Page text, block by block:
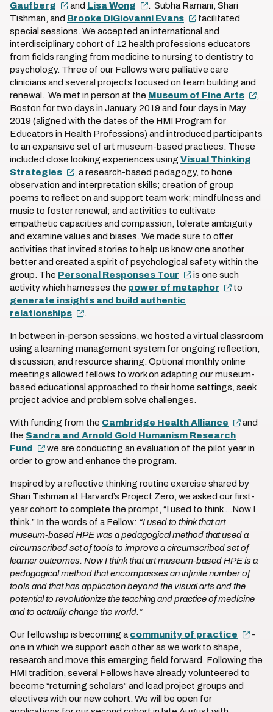
Gaufberg
and Lisa Wong
. Subha Ramani, Shari
Tishman, and Brooke DiGiovanni Evans
facilitated
special sessions. We accepted an international and
interdisciplinary cohort of 12 health professions educators
from fields ranging from medicine to nursing to dentistry to
psychology. Three of our Fellows were palliative care
clinicians and several projects focused on team building and
renewal. We met in person at the Museum of Fine Arts
Boston for two days in January 2019 and four days in May
2019 (aligned with the dates of the HMI Program for
Educators in Health Professions) and introduced participants
to an expansive set of art museum-based practices. These
included close looking experiences using Visual Thinking
Strategies
, a research-based pedagogy, to hone
observation and interpretation skills; creation of group
poems to reflect on and support team work; mindfulness and
music to foster renewal; and activities to cultivate
empathetic capacities and compassion, tolerate ambiguity
and examine values and biases. We made sure to offer
activities that invited stories to help us know one another
better and created a spirit of psychological safety within the
group. The Personal Responses Tour
is one such
activity which harnesses the power of metaphor
to
generate insights and build authentic
relationships
In between in-person sessions, we hosted a virtual classroom
using a learning management system for ongoing reflection,
discussion, and resource sharing. Optional monthly online
meetings allowed fellows to work on adapting our museum-
based educational approached to their home settings, seek
project advice and problem solve challenges.
With funding from the Cambridge Health Alliance
and
the Sandra and Arnold Gold Humanism Research
Fund
we are conducting an evaluation of the pilot year in
order to grow and enhance the program.
Inspired by a reflective thinking routine exercise shared by
Shari Tishman at Harvard’s Project Zero, we asked our first-
year cohort to complete the prompt, “I used to think ...Now I
think.” In the words of a Fellow: “I used to think that art
museum-based HPE was a pedagogical method that used a
circumscribed set of tools to improve a circumscribed set of
learner outcomes. Now I think that art museum-based HPE is a
pedagogical method that encompasses an infinite number of
tools and that has application beyond the visual arts and the
potential to revolutionize the teaching and practice of medicine
and to actually change the world.”
Our fellowship is becoming a community of practice
-
one in which we support each other as we work to shape,
research and move this emerging field forward. Following the
HMI tradition, several Fellows have already volunteered to
become “returning scholars” and lead project groups and
electives with our new cohort. We will be open for